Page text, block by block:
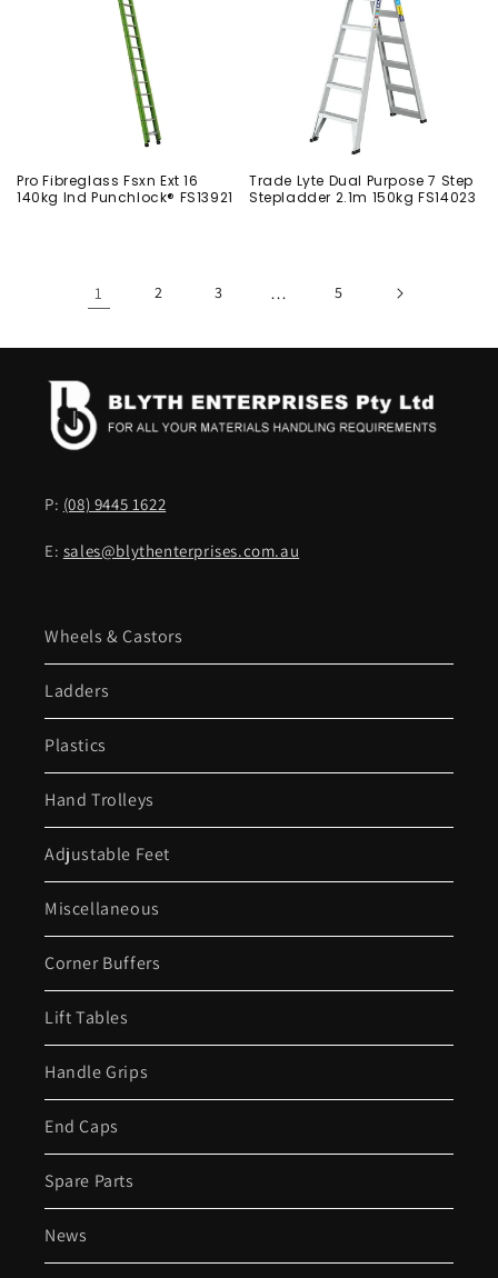
Pro Fibreglass Fsxn Ext 16
140kg Ind Punchlock® FS13921
Trade Lyte Dual Purpose 7 Step
Stepladder 2.1m 150kg FS14023
1 2 3 … 5
P: (08) 9445 1622
E: sales@blythenterprises.com.au
Wheels & Castors
Ladders
Plastics
Hand Trolleys
Adjustable Feet
Miscellaneous
Corner Buffers
Lift Tables
Handle Grips
End Caps
Spare Parts
News